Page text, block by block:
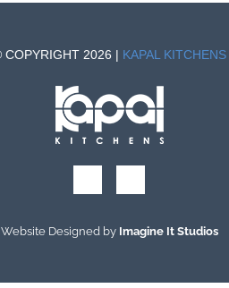
COPYRIGHT 2026 | KAPAL KITCHENS
Website Designed by Imagine It Studios